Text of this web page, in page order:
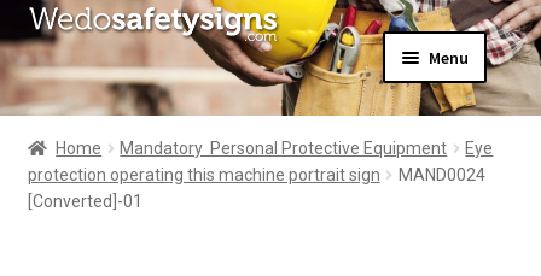
Skip
to
navigation
Skip
to
content
Menu
Home
About Us
All Products
Expand
News
Home Mandatory  Personal Protective Equipment
Eye
protection operating this machine portrait sign
MAND0024
[Converted]-01